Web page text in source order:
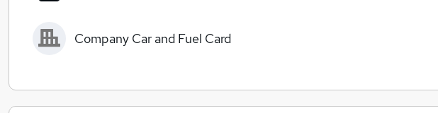
Company Car and Fuel Card